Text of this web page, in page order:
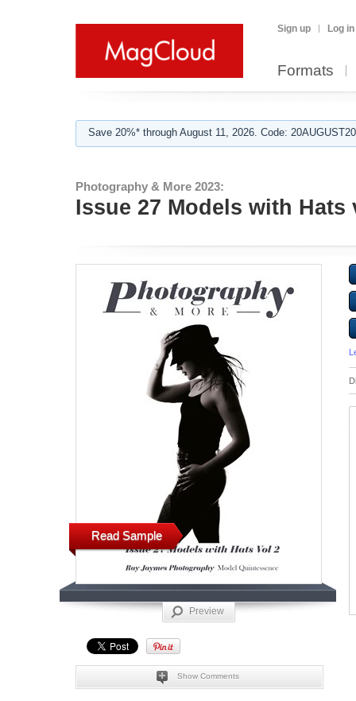
Sign up Log in
Formats
Save 20%* through August 11, 2026. Code:
Photography & More 2023:
Issue 27 Models with Hats
Read Sample
Preview
Show Comments